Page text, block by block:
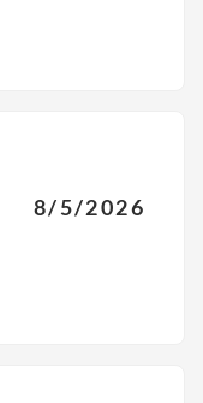
8/5/2026